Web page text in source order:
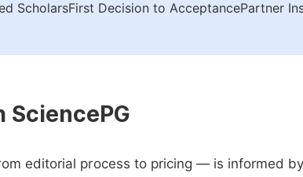
ScholarsFirst Decision to AcceptancePartner
SciencePG
editorial process to pricing — is informed